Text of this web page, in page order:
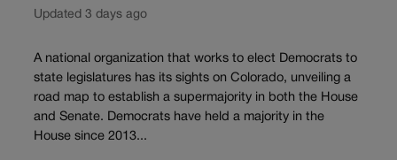
Updated 3 days ago
A national organization that works to elect Democrats to
state legislatures has its sights on Colorado, unveiling a
road map to establish a supermajority in both the House
and Senate. Democrats have held a majority in the
House since 2013...